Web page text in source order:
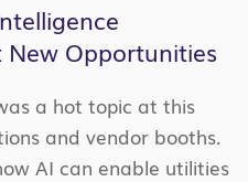
New Opportunities
a hot topic at this
and vendor booths.
AI can enable utilities